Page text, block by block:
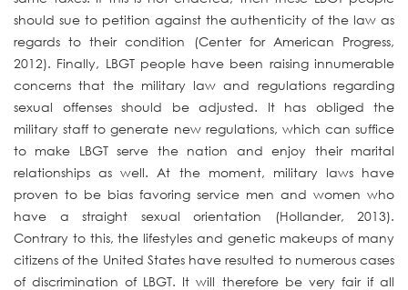
should sue to petition against the authenticity of the law as
regards to their condition (Center for American Progress,
2012). Finally, LBGT people have been raising innumerable
concerns that the military law and regulations regarding
sexual offenses should be adjusted. It has obliged the
military staff to generate new regulations, which can suffice
to make LBGT serve the nation and enjoy their marital
relationships as well. At the moment, military laws have
proven to be bias favoring service men and women who
have a straight sexual orientation (Hollander, 2013).
Contrary to this, the lifestyles and genetic makeups of many
citizens of the United States have resulted to numerous cases
of discrimination of LBGT. It will therefore be very fair if all